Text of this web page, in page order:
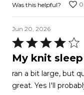
Was this helpful? 0
Jun 20, 2026
Rated
4
out
of
5
My knit
ran a bit large, but
great. Yes I'll